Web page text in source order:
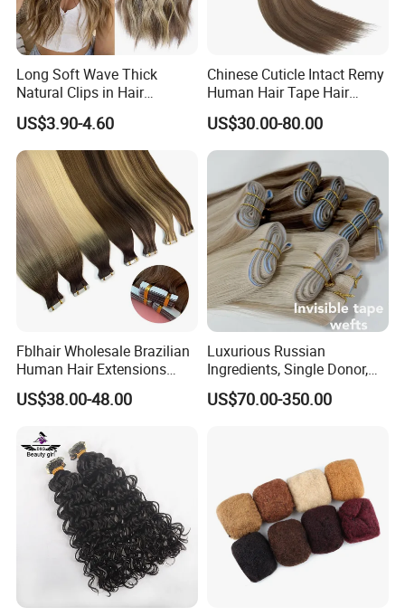
Long Soft Wave Thick
Natural Clips in Hair
Extensions Synthetic Fiber
Double Weft Hairpieces
US$3.90-4.60
Chinese Cuticle Intact Remy
Human Hair Tape Hair
Extensions Double Drawn
US$30.00-80.00
Fblhair Wholesale Brazilian
Human Hair Extensions
Color PU Weft Straight Tape
in
US$38.00-48.00
Luxurious Russian
Ingredients, Single Donor,
Keratin Layer Alignment.
Long Invisible Tape Hiar.
US$70.00-350.00